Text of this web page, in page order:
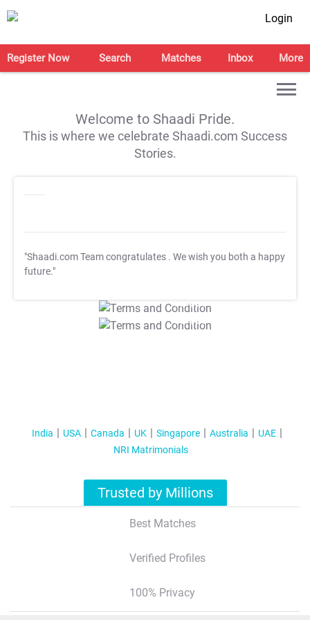
Login
Register Now Search Matches Inbox More
Welcome to Shaadi Pride.
This is where we celebrate Shaadi.com Success
Stories.
"Shaadi.com Team congratulates . We wish you both a happy
future."
T&C Apply
T&C Apply
India USA Canada UK Singapore Australia
UAE
NRI Matrimonials
Trusted by Millions
Best Matches
Verified Profiles
100% Privacy